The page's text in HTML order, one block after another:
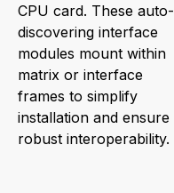
CPU card. These auto-
discovering interface
modules mount within
matrix or interface
frames to simplify
installation and ensure
robust interoperability.